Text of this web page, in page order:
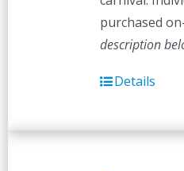
purchased
description
Details